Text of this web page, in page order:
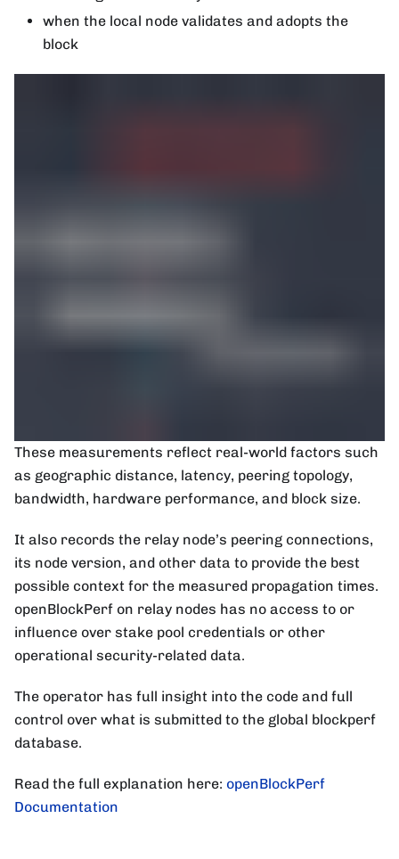
when the local node validates and adopts the
block
These measurements reflect real-world factors such
as geographic distance, latency, peering topology,
bandwidth, hardware performance, and block size.
It also records the relay node’s peering connections,
its node version, and other data to provide the best
possible context for the measured propagation times.
openBlockPerf on relay nodes has no access to or
influence over stake pool credentials or other
operational security-related data.
The operator has full insight into the code and full
control over what is submitted to the global blockperf
database.
Read the full explanation here: openBlockPerf
Documentation